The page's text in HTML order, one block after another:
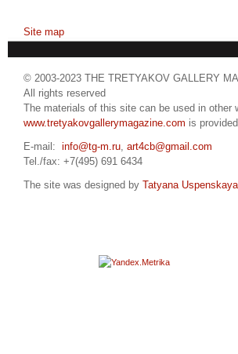
Site map
© 2003-2023 THE TRETYAKOV GALLERY
All rights reserved
The materials of this site can be used in
www.tretyakovgallerymagazine.com is provided
E-mail: info@tg-m.ru, art4cb@gmail.com
Tel./fax: +7(495) 691 6434
The site was designed by Tatyana Uspenskaya